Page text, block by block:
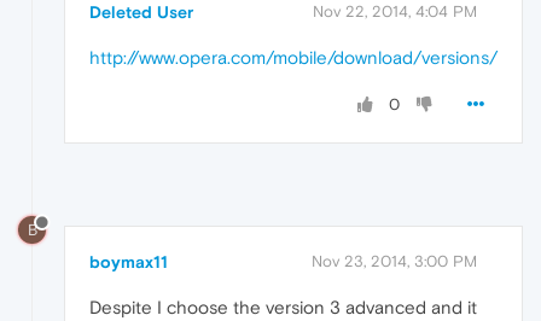
Deleted User Nov 22, 2014, 4:04 PM
http://www.opera.com/mobile/download/versions/
0
B
boymax11 Nov 23, 2014, 3:00 PM
Despite I choose the version 3 advanced and it